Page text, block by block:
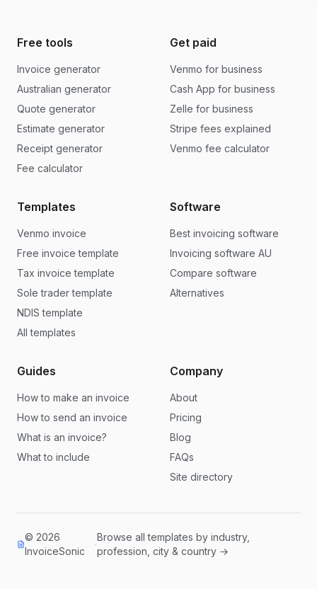
Free tools
Invoice generator
Australian generator
Quote generator
Estimate generator
Receipt generator
Fee calculator
Get paid
Venmo for business
Cash App for business
Zelle for business
Stripe fees explained
Venmo fee calculator
Templates
Venmo invoice
Free invoice template
Tax invoice template
Sole trader template
NDIS template
All templates
Software
Best invoicing software
Invoicing software AU
Compare software
Alternatives
Guides
How to make an invoice
How to send an invoice
What is an invoice?
What to include
Company
About
Pricing
Blog
FAQs
Site directory
© 2026
InvoiceSonic
·
Browse all templates by industry,
profession, city & country →